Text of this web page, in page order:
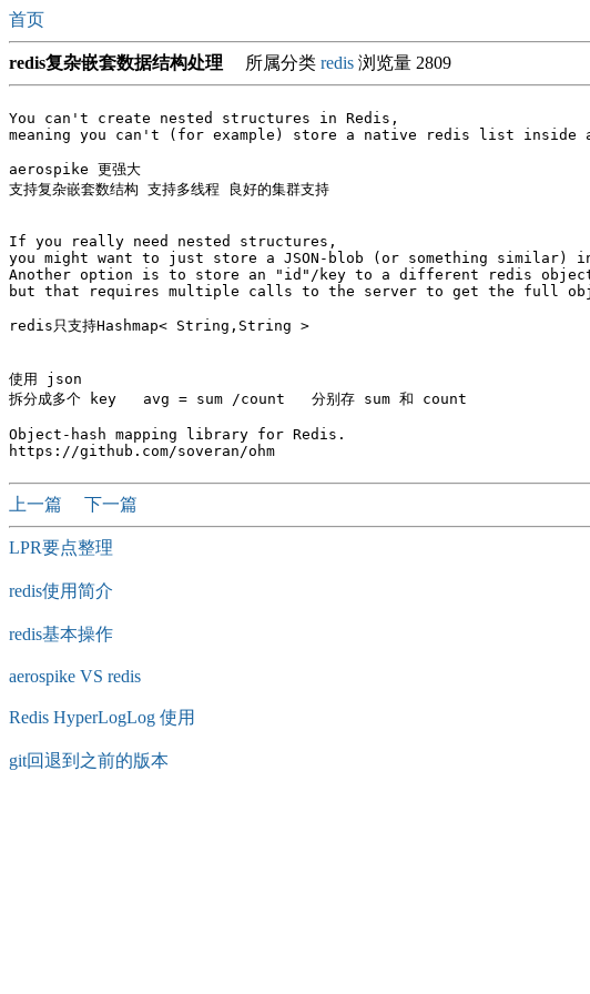
首页
redis复杂嵌套数据结构处理 所属分类 redis 浏览量 2809
You can't create nested structures in Redis,
meaning you can't (for example) store a native redis list inside
aerospike 更强大
支持复杂嵌套数结构 支持多线程 良好的集群支持
If you really need nested structures,
you might want to just store a JSON-blob (or something similar)
Another option is to store an "id"/key to a different redis
but that requires multiple calls to the server to get the full
redis只支持Hashmap< String,String >
使用 json
拆分成多个 key   avg = sum /count   分别存 sum 和 count
Object-hash mapping library for Redis.
上一篇 下一篇
LPR要点整理
redis使用简介
redis基本操作
aerospike VS redis
Redis HyperLogLog 使用
git回退到之前的版本